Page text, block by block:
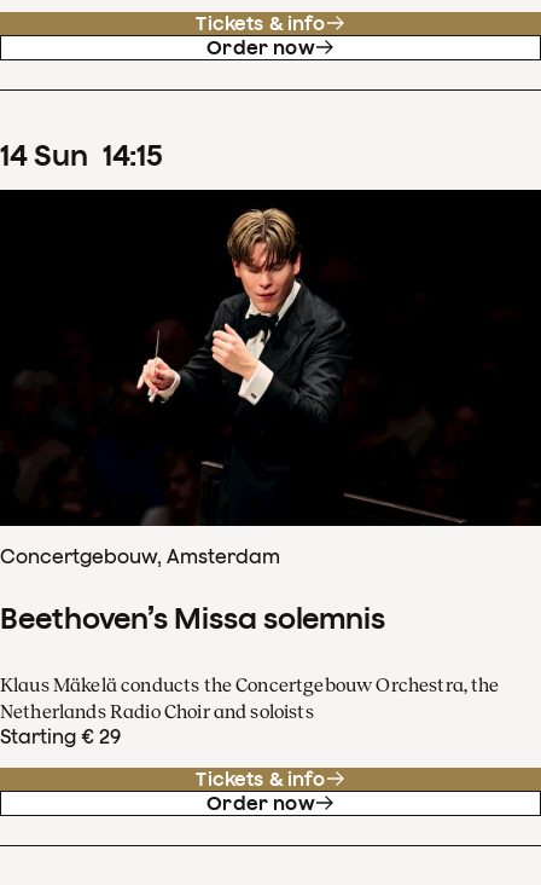
Tickets & info
Order now
14Sun 14:15
Concertgebouw, Amsterdam
Beethoven’s Missa solemnis
Klaus Mäkelä conducts the Concertgebouw Orchestra, the
Netherlands Radio Choir and soloists
Starting € 29
Tickets & info
Order now